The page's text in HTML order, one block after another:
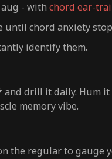
- with chord ear-
until chord anxiety
identify them.
drill it daily. Hum
memory vibe.
the regular to gauge